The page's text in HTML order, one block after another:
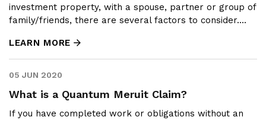
investment property, with a spouse, partner or group of
family/friends, there are several factors to consider....
LEARN MORE
05 JUN 2020
What is a Quantum Meruit Claim?
If you have completed work or obligations without an